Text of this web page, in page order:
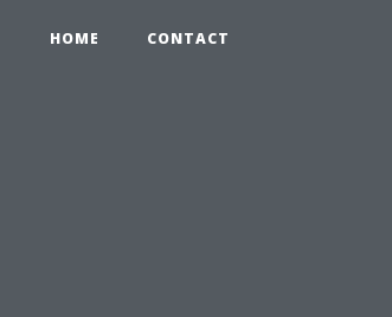
HOME CONTACT